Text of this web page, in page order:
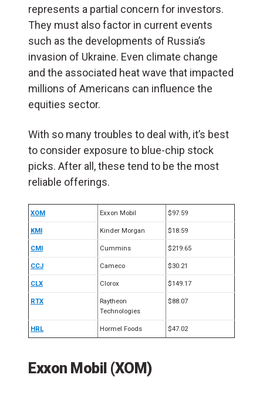
represents a partial concern for investors.
They must also factor in current events
such as the developments of Russia’s
invasion of Ukraine. Even climate change
and the associated heat wave that impacted
millions of Americans can influence the
equities sector.
With so many troubles to deal with, it’s best
to consider exposure to blue-chip stock
picks. After all, these tend to be the most
reliable offerings.
XOM Exxon Mobil $97.59
KMI Kinder Morgan $18.59
CMI Cummins $219.65
CCJ Cameco $30.21
CLX Clorox $149.17
RTX
Raytheon
Technologies
$88.07
HRL Hormel Foods $47.02
Exxon Mobil (XOM)